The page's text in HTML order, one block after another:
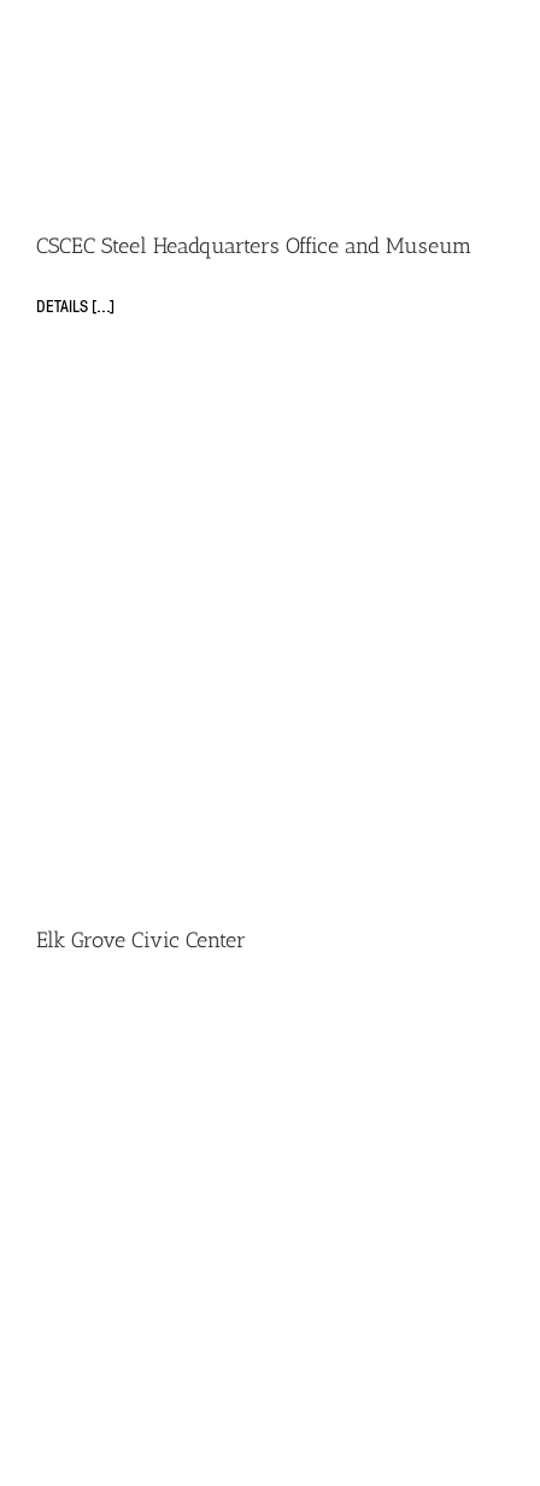
CSCEC Steel Headquarters Office and Museum
DETAILS [...]
Elk Grove Civic Center